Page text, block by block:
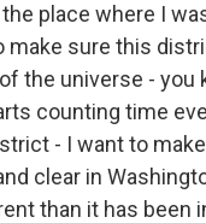
place where I
make sure this
the universe - you
counting time
- I want to
clear in
than it has been